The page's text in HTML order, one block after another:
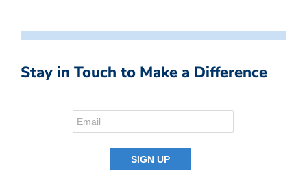
Stay in Touch to Make a Difference